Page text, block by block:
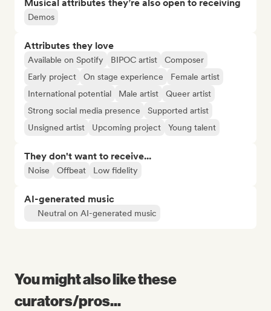
Musical attributes they’re also open to receiving
Demos
Attributes they love
Available on Spotify BIPOC artist
Composer
Early project
On stage experience
Female artist
International potential
Male artist
Queer artist
Strong social media presence
Supported artist
Unsigned artist
Upcoming project Young talent
They don't want to receive...
Noise Offbeat Low fidelity
AI-generated music
Neutral on AI-generated music
You might also like these
curators/pros...